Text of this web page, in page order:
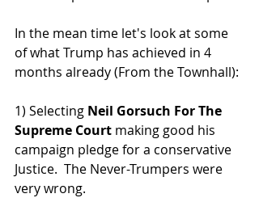
In the mean time let's look at some
of what Trump has achieved in 4
months already (From the Townhall):
1) Selecting Neil Gorsuch For The
Supreme Court making good his
campaign pledge for a conservative
Justice.  The Never-Trumpers were
very wrong.